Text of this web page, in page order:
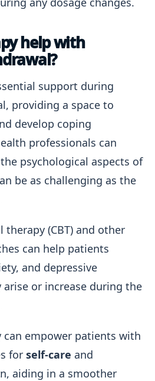
help with
support during
providing a space to
develop coping
professionals can
psychological aspects of
be as challenging as the
therapy (CBT) and other
can help patients
and depressive
or increase during the
can empower patients with
for self-care and
aiding in a smoother